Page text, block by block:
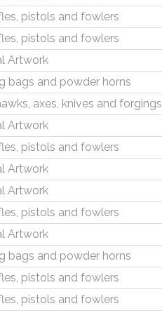
pistols and fowlers
pistols and fowlers
Artwork
bags and powder horns
axes, knives and forgings
Artwork
pistols and fowlers
Artwork
Artwork
pistols and fowlers
Artwork
bags and powder horns
pistols and fowlers
pistols and fowlers